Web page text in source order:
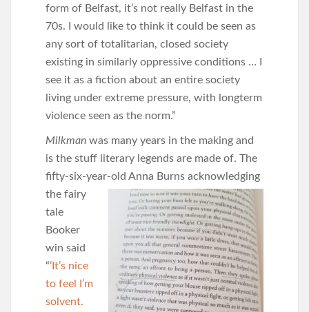
form of Belfast, it’s not really Belfast in the
70s. I would like to think it could be seen as
any sort of totalitarian, closed society
existing in similarly oppressive conditions … I
see it as a fiction about an entire society
living under extreme pressure, with longterm
violence seen as the norm.”
Milkman was many years in the making and
is the stuff literary legends are made of. The
fifty-six-year-old Anna Burns acknowledging
the fairy
tale
Booker
win said
“‘It’s nice
to feel I’m
solvent.